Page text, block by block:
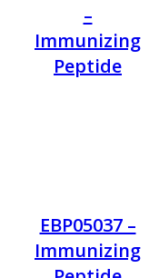
–
Immunizing
Peptide
EBP05037 –
Immunizing